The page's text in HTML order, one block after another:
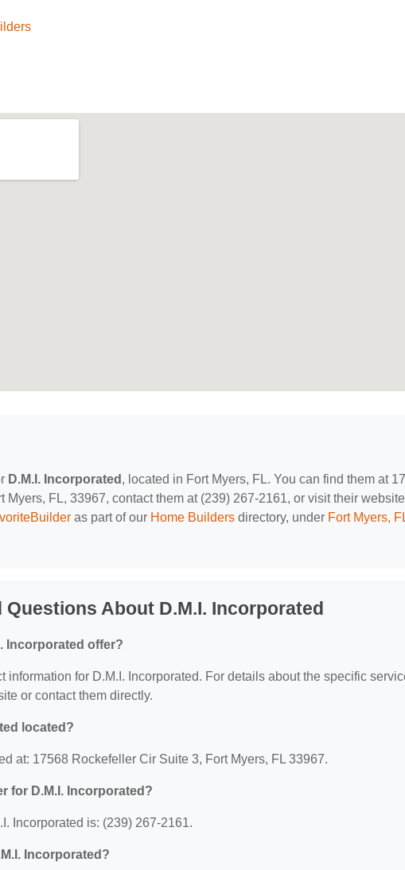
D.M.I. Incorporated , located in Fort Myers, FL. You can find them at
Myers, FL, 33967, contact them at (239) 267-2161, or visit their
as part of our Home Builders directory, under Fort Myers,
About D.M.I. Incorporated
Incorporated offer?
information for D.M.I. Incorporated. For details about the specific
or contact them directly.
located?
at: 17568 Rockefeller Cir Suite 3, Fort Myers, FL 33967.
for D.M.I. Incorporated?
Incorporated is: (239) 267-2161.
Incorporated?